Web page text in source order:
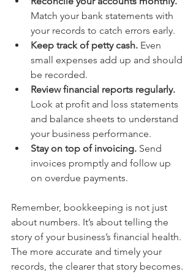
Match your bank statements with
your records to catch errors early.
Keep track of petty cash. Even
small expenses add up and should
be recorded.
Review financial reports regularly.
Look at profit and loss statements
and balance sheets to understand
your business performance.
Stay on top of invoicing. Send
invoices promptly and follow up
on overdue payments.
Remember, bookkeeping is not just
about numbers. It’s about telling the
story of your business’s financial health.
The more accurate and timely your
records, the clearer that story becomes.